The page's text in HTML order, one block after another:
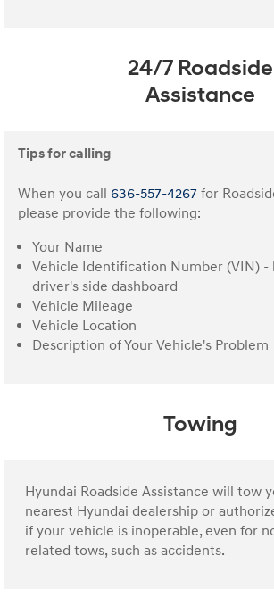
24/7 Roadside
Assistance
Tips for calling
When you call 636-557-4267 for
please provide the following:
Your Name
Vehicle Identification Number (VIN) -
driver's side dashboard
Vehicle Mileage
Vehicle Location
Description of Your Vehicle's Problem
Towing
Hyundai Roadside Assistance will tow
nearest Hyundai dealership or
if your vehicle is inoperable, even for
related tows, such as accidents.